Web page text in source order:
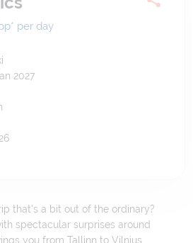
per day
2027
that's a bit out of the ordinary?
spectacular surprises around
you from Tallinn to Vilnius